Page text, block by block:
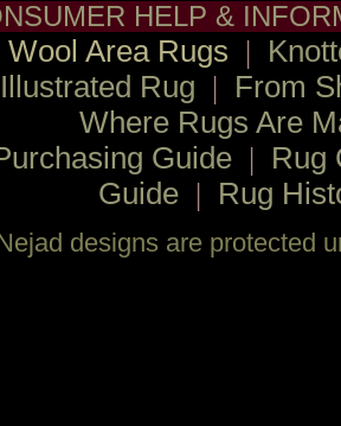
HELP &
Wool Area Rugs |
Rug | From
Where Rugs Are
Guide|
Rug
Guide| Rug
designs are protected